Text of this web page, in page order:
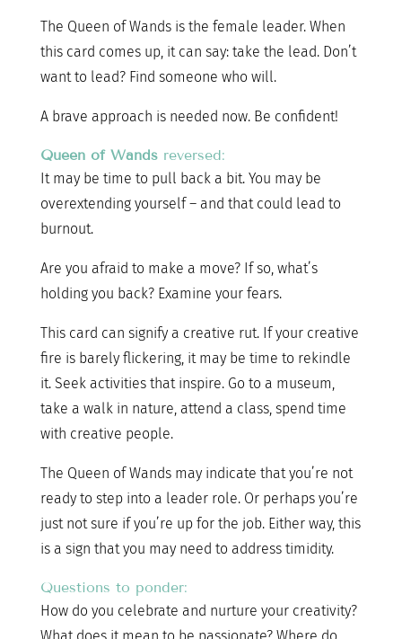
The Queen of Wands is the female leader. When
this card comes up, it can say: take the lead. Don’t
want to lead? Find someone who will.
A brave approach is needed now. Be confident!
Queen of Wandsreversed:
It may be time to pull back a bit. You may be
overextending yourself – and that could lead to
burnout.
Are you afraid to make a move? If so, what’s
holding you back? Examine your fears.
This card can signify a creative rut. If your creative
fire is barely flickering, it may be time to rekindle
it. Seek activities that inspire. Go to a museum,
take a walk in nature, attend a class, spend time
with creative people.
The Queen of Wands may indicate that you’re not
ready to step into a leader role. Or perhaps you’re
just not sure if you’re up for the job. Either way, this
is a sign that you may need to address timidity.
Questions to ponder:
How do you celebrate and nurture your creativity?
What does it mean to be passionate? Where do